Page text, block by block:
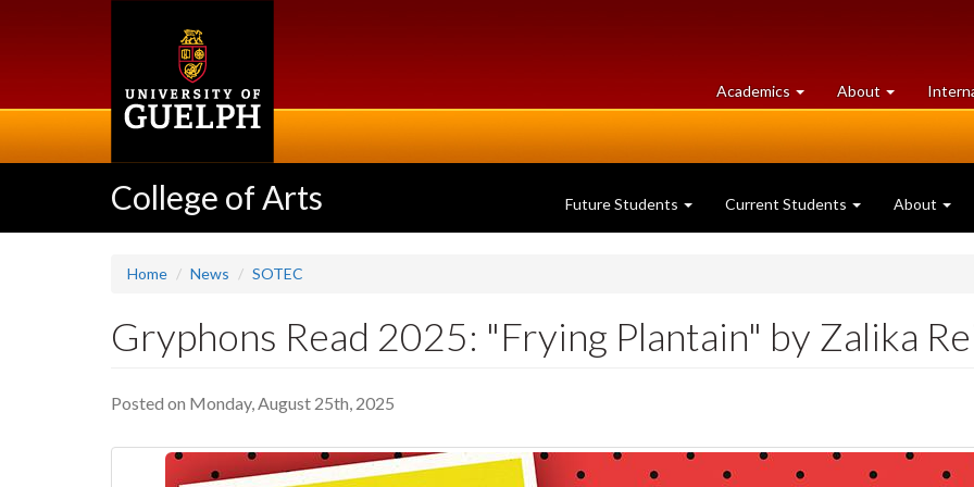
Academics at
University
About University
of
College of Arts Future Students Current Students About
Home News SOTEC
Gryphons Read 2025: "Frying Plantain" by Zalika
Posted on Monday, August 25th, 2025